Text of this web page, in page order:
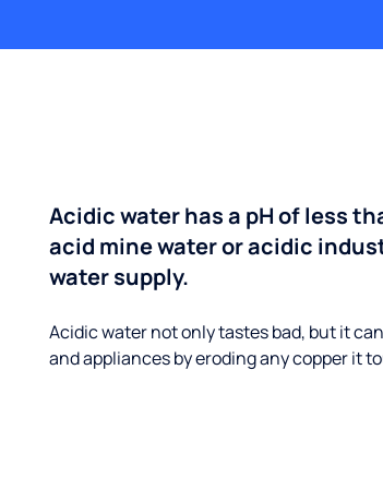
Acidic water has a pH of less
acid mine water or acidic
water supply.
Acidic water not only tastes bad, but it
and appliances by eroding any copper it